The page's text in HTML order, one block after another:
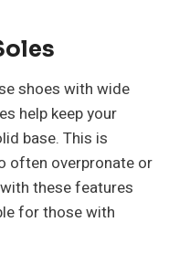
shoes with wide
help keep your
base. This is
often overpronate or
these features
for those with